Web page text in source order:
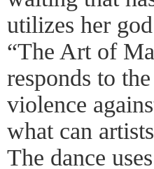
utilizes her
“The Art of
responds to
violence
what can
The dance